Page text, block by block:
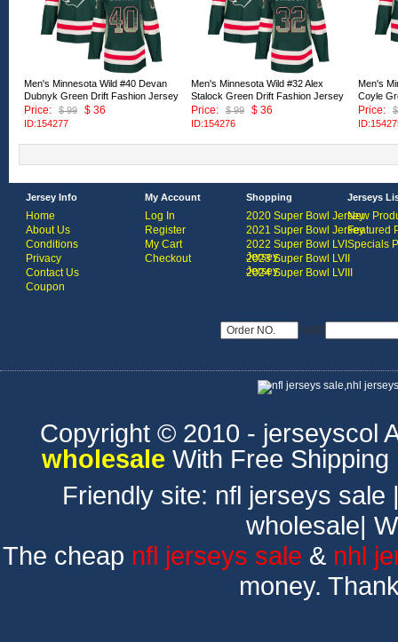
Men's Minnesota Wild #40 Devan
Dubnyk Green Drift Fashion Jersey
Price:
$ 99 $ 36
ID:154277
Men's Minnesota Wild #32 Alex
Stalock Green Drift Fashion Jersey
Price:
$ 99 $ 36
ID:154276
Men's
Coyle
Price:
Jersey Info
Home
About Us
Conditions
Privacy
Contact Us
Coupon
My Account
Log In
Register
My Cart
Checkout
Shopping
2020 Super Bowl Jersey
2021 Super Bowl Jersey
2022 Super Bowl LVI
Jersey
2023 Super Bowl LVII
Jersey
2024 Super Bowl LVIII
Jerseys
New
Featured
Specials
USD
Copyright © 2010 - jerseyscol
wholesale With Free
Friendly site: nfl jerseys sale
wholesale|
The cheap nfl jerseys sale & nhl
money.